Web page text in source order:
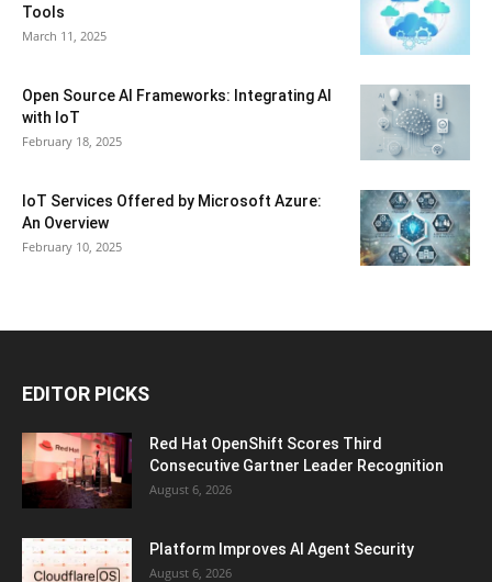
Tools
March 11, 2025
Open Source AI Frameworks: Integrating AI
with IoT
February 18, 2025
IoT Services Offered by Microsoft Azure:
An Overview
February 10, 2025
EDITOR PICKS
Red Hat OpenShift Scores Third
Consecutive Gartner Leader Recognition
August 6, 2026
Platform Improves AI Agent Security
August 6, 2026